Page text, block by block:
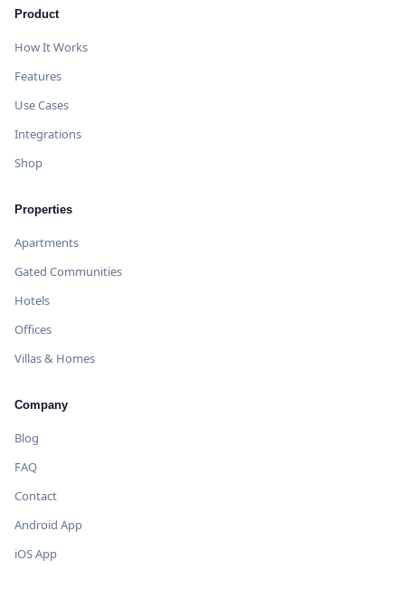
Product
How It Works
Features
Use Cases
Integrations
Shop
Properties
Apartments
Gated Communities
Hotels
Offices
Villas & Homes
Company
Blog
FAQ
Contact
Android App
iOS App